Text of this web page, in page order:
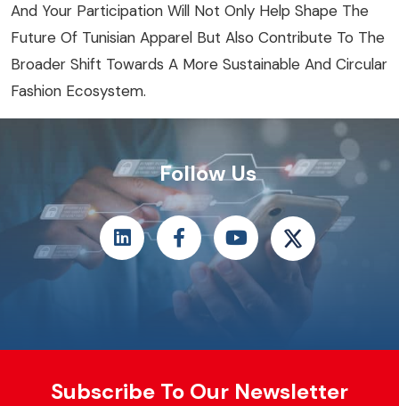
And Your Participation Will Not Only Help Shape The
Future Of Tunisian Apparel But Also Contribute To The
Broader Shift Towards A More Sustainable And Circular
Fashion Ecosystem.
Follow Us
Subscribe To Our Newsletter